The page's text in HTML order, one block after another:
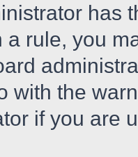
has
a rule, you
with the
if you are